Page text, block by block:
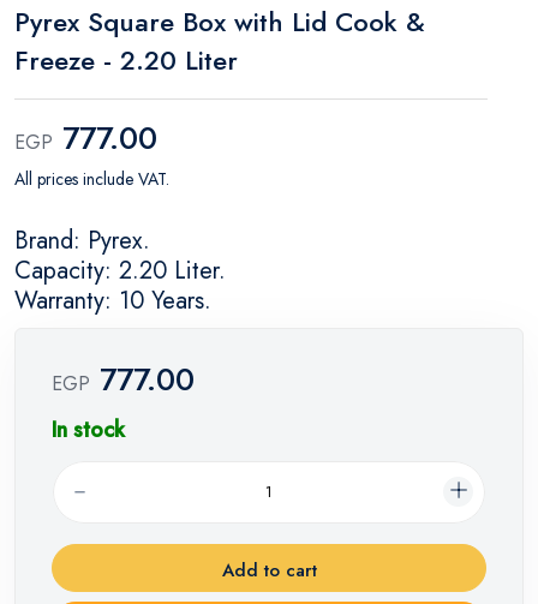
Pyrex Square Box with Lid Cook &
Freeze - 2.20 Liter
EGP 777.00
All prices include VAT.
Brand: Pyrex.
Capacity: 2.20 Liter.
Warranty: 10 Years.
EGP 777.00
In stock
Add to cart